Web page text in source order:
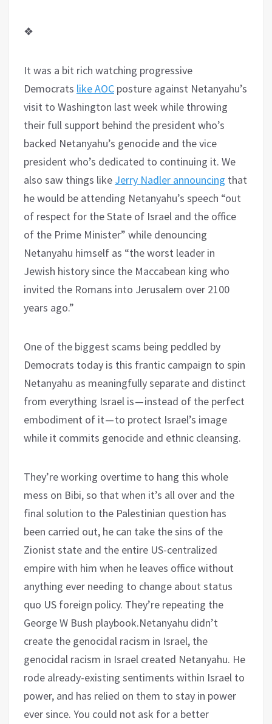
❖
It was a bit rich watching progressive
Democrats like AOC posture against Netanyahu’s
visit to Washington last week while throwing
their full support behind the president who’s
backed Netanyahu’s genocide and the vice
president who’s dedicated to continuing it. We
also saw things like Jerry Nadler announcing that
he would be attending Netanyahu’s speech “out
of respect for the State of Israel and the office
of the Prime Minister” while denouncing
Netanyahu himself as “the worst leader in
Jewish history since the Maccabean king who
invited the Romans into Jerusalem over 2100
years ago.”
One of the biggest scams being peddled by
Democrats today is this frantic campaign to spin
Netanyahu as meaningfully separate and distinct
from everything Israel is — instead of the perfect
embodiment of it — to protect Israel’s image
while it commits genocide and ethnic cleansing.
They’re working overtime to hang this whole
mess on Bibi, so that when it’s all over and the
final solution to the Palestinian question has
been carried out, he can take the sins of the
Zionist state and the entire US-centralized
empire with him when he leaves office without
anything ever needing to change about status
quo US foreign policy. They’re repeating the
George W Bush playbook.Netanyahu didn’t
create the genocidal racism in Israel, the
genocidal racism in Israel created Netanyahu. He
rode already-existing sentiments within Israel to
power, and has relied on them to stay in power
ever since. You could not ask for a better